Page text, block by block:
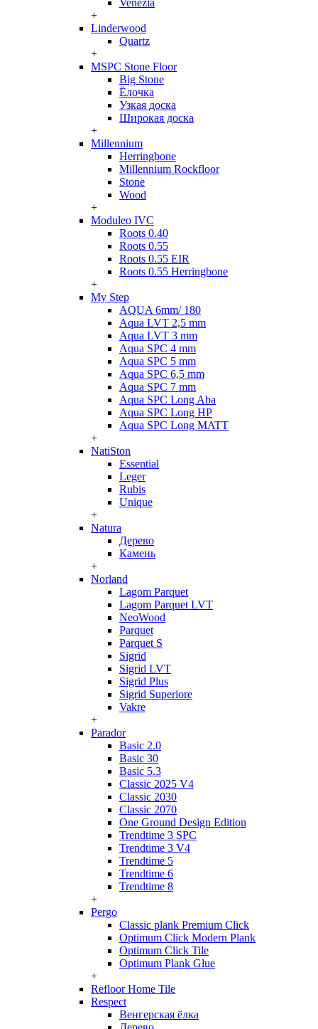
Venezia
+
Linderwood
Quartz
+
MSPC Stone Floor
Big Stone
Ёлочка
Узкая доска
Широкая доска
+
Millennium
Herringbone
Millennium Rockfloor
Stone
Wood
+
Moduleo IVC
Roots 0.40
Roots 0.55
Roots 0.55 EIR
Roots 0.55 Herringbone
+
My Step
AQUA 6mm/ 180
Aqua LVT 2,5 mm
Aqua LVT 3 mm
Aqua SPC 4 mm
Aqua SPC 5 mm
Aqua SPC 6,5 mm
Aqua SPC 7 mm
Aqua SPC Long Aba
Aqua SPC Long HP
Aqua SPC Long MATT
+
NatiSton
Essential
Leger
Rubis
Unique
+
Natura
Дерево
Камень
+
Norland
Lagom Parquet
Lagom Parquet LVT
NeoWood
Parquet
Parquet S
Sigrid
Sigrid LVT
Sigrid Plus
Sigrid Superiore
Vakre
+
Parador
Basic 2.0
Basic 30
Basic 5.3
Classic 2025 V4
Classic 2030
Classic 2070
One Ground Design Edition
Trendtime 3 SPC
Trendtime 3 V4
Trendtime 5
Trendtime 6
Trendtime 8
+
Pergo
Classic plank Premium Click
Optimum Click Modern Plank
Optimum Click Tile
Optimum Plank Glue
+
Refloor Home Tile
Respect
Венгерская ёлка